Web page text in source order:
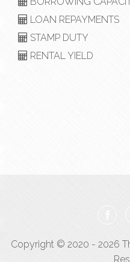
LOAN REPAYMENTS
STAMP DUTY
RENTAL YIELD
Copyright © 2020 - 2026